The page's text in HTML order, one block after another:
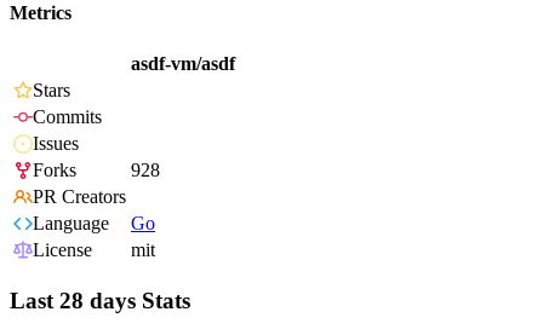
Metrics
asdf-vm/asdf
Stars
Commits
Issues
Forks
928
PR Creators
Language
Go
License
mit
Last 28 days Stats